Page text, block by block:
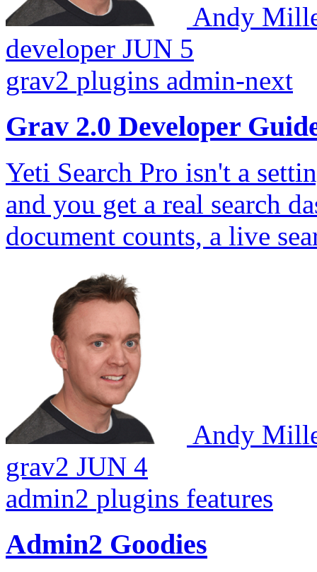
Andy
developer JUN 5
grav2 plugins admin-next
Grav 2.0 Developer
Yeti Search Pro isn't a
and you get a real search
document counts, a live
Andy
grav2 JUN 4
admin2 plugins features
Admin2 Goodies